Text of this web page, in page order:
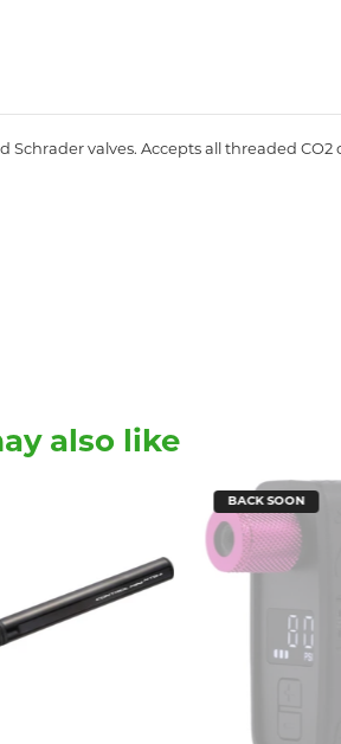
valves. Accepts all threaded CO2
also like
BACK SOON